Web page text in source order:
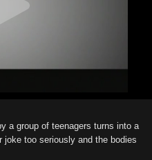
a group of teenagers turns into a
joke too seriously and the bodies